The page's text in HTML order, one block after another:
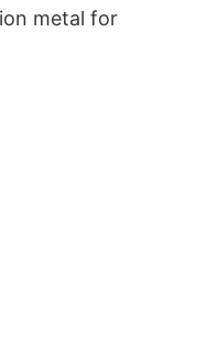
metal for